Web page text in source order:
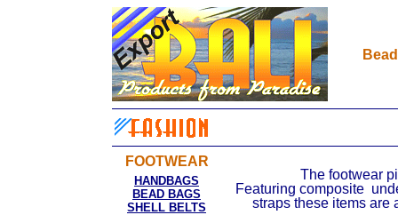
FOOTWEAR
The footwear
Featuring composite
straps these items are
HANDBAGS
BEAD BAGS
SHELL BELTS